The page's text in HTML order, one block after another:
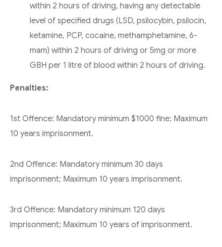
within 2 hours of driving, having any detectable
level of specified drugs (LSD, psilocybin, psilocin,
ketamine, PCP, cocaine, methamphetamine, 6-
mam) within 2 hours of driving or 5mg or more
GBH per 1 litre of blood within 2 hours of driving.
Penalties:
1st Offence: Mandatory minimum $1000 fine; Maximum
10 years imprisonment.
2nd Offence: Mandatory minimum 30 days
imprisonment; Maximum 10 years imprisonment.
3rd Offence: Mandatory minimum 120 days
imprisonment; Maximum 10 years of imprisonment.